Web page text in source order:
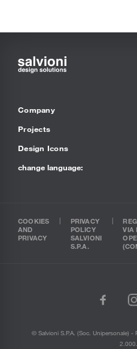
Company
Projects
Design Icons
change language:
COOKIES
AND
PRIVACY
PRIVACY
POLICY
SALVIONI
S.P.A.
VIA
© Salvioni S.P.A. (soc. Unipersonale)